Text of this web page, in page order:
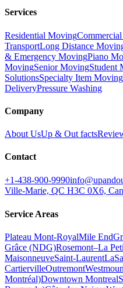
Services
Residential Moving
TransportLong Distance
& Emergency MovingPiano
MovingSenior MovingStudent
SolutionsSpecialty Item Moving
DeliveryPressure Washing
Company
About UsUp & Out facts
Contact
+1-438-900-9990
Ville-Marie, QC H3C 0X6,
Service Areas
Plateau Mont-RoyalMile End
Grâce (NDG)Rosemont–La
MaisonneuveSaint-Laurent
CartiervilleOutremont
Montréal)Downtown Montreal